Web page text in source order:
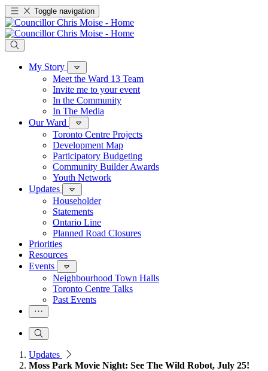
Toggle navigation
My Story
Meet the Ward 13 Team
Invite me to your event
In the Community
In The Media
Our Ward
Toronto Centre Projects
Development Map
Participatory Budgeting
Community Builder Awards
Youth Network
Updates
Householder
Statements
Ontario Line
Planned Road Closures
Priorities
Resources
Events
Neighbourhood Town Halls
Toronto Centre Talks
Past Events
Updates
Moss Park Movie Night: See The Wild Robot, July 25!